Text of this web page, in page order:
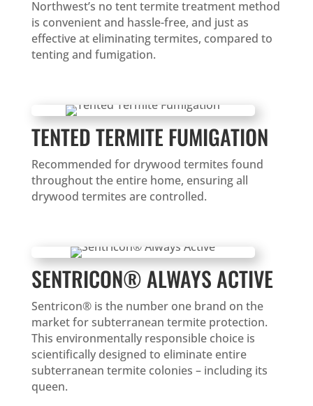
Northwest’s no tent termite treatment method
is convenient and hassle-free, and just as
effective at eliminating termites, compared to
tenting and fumigation.
TENTED TERMITE FUMIGATION
Recommended for drywood termites found
throughout the entire home, ensuring all
drywood termites are controlled.
SENTRICON® ALWAYS ACTIVE
Sentricon® is the number one brand on the
market for subterranean termite protection.
This environmentally responsible choice is
scientifically designed to eliminate entire
subterranean termite colonies – including its
queen.